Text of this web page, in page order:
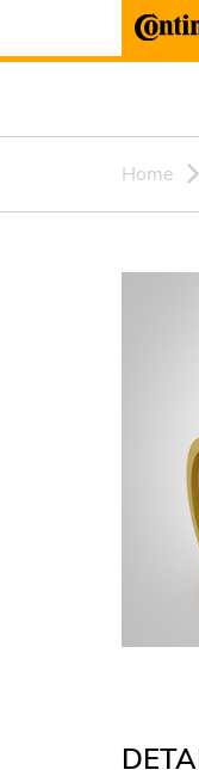
Home